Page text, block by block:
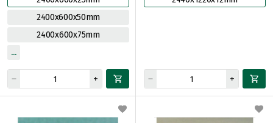
2400x600x50mm
2400x600x75mm